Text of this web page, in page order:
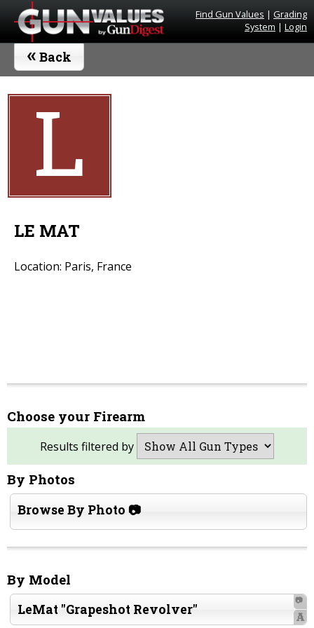
Find Gun Values | Grading
System | Login
« Back
L
LE MAT
Location: Paris, France
Choose your Firearm
Results filtered by
By Photos
Browse By Photo 📷
By Model
LeMat "Grapeshot Revolver"
📷
A